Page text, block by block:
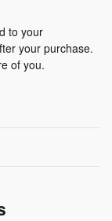
to your
your purchase.
of you.